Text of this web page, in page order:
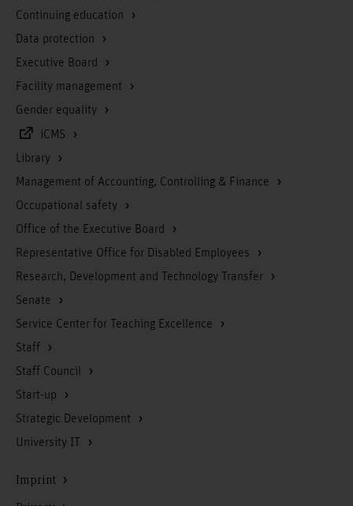
Continuing education
Data protection
Executive Board
Facility management
Gender equality
iCMS
Library
Management of Accounting, Controlling & Finance
Occupational safety
Office of the Executive Board
Representative Office for Disabled Employees
Research, Development and Technology Transfer
Senate
Service Center for Teaching Excellence
Staff
Staff Council
Start-up
Strategic Development
University IT
Imprint